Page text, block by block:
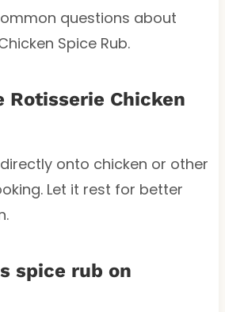
questions about
Spice Rub.
Rotisserie Chicken
onto chicken or other
Let it rest for better
spice rub on